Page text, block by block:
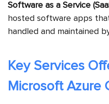
Software as a Service
hosted software apps
handled and maintained
Key Services
Microsoft Azure